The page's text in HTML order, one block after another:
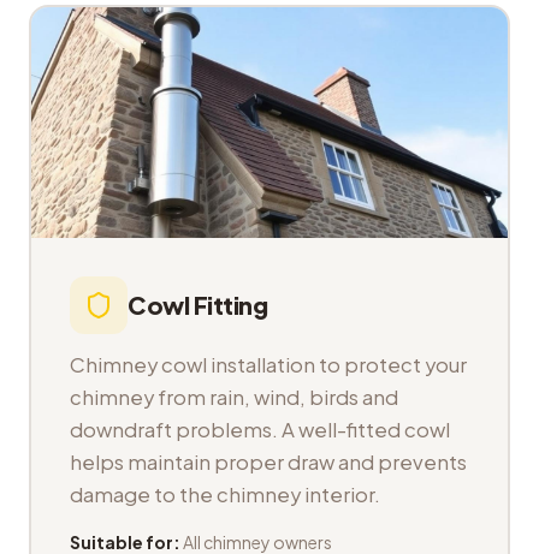
Cowl Fitting
Chimney cowl installation to protect your
chimney from rain, wind, birds and
downdraft problems. A well-fitted cowl
helps maintain proper draw and prevents
damage to the chimney interior.
Suitable for: All chimney owners